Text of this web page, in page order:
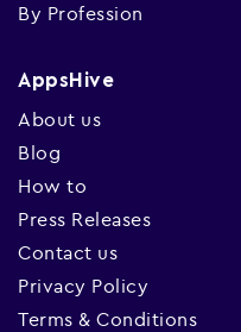
By Profession
AppsHive
About us
Blog
How to
Press Releases
Contact us
Privacy Policy
Terms & Conditions